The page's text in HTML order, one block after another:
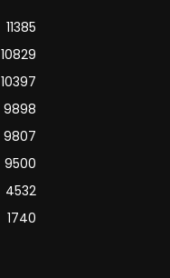
11385
10829
10397
9898
9807
9500
4532
1740